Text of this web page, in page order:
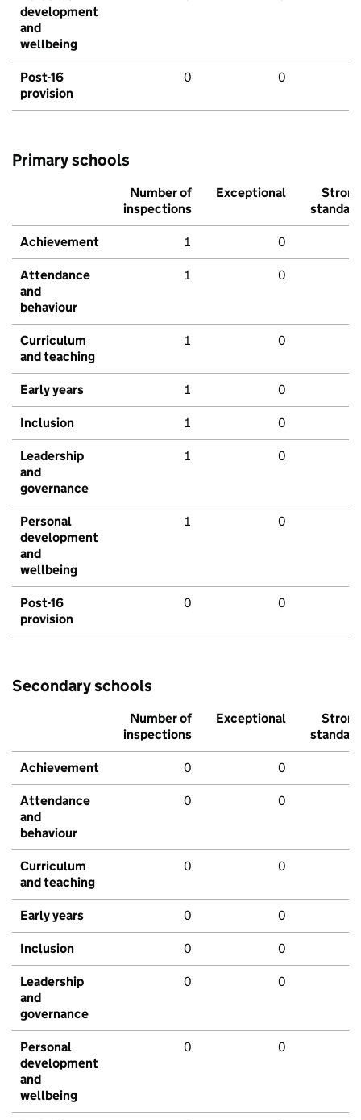
development
and
wellbeing
Post-16
provision
0 0
Primary schools
Number of
inspections
Exceptional
Strong
standard
Achievement 1 0
Attendance
and
behaviour
1 0
Curriculum
and teaching
1 0
Early years 1 0
Inclusion 1 0
Leadership
and
governance
1 0
Personal
development
and
wellbeing
1 0
Post-16
provision
0 0
Secondary schools
Number of
inspections
Exceptional
Strong
standard
Achievement 0 0
Attendance
and
behaviour
0 0
Curriculum
and teaching
0 0
Early years 0 0
Inclusion 0 0
Leadership
and
governance
0 0
Personal
development
and
wellbeing
0 0